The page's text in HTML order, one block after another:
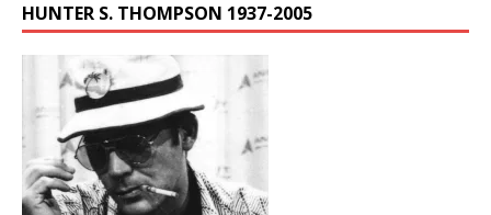
HUNTER S. THOMPSON 1937-2005